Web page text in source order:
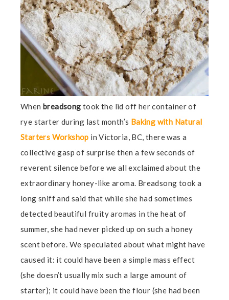
When breadsong took the lid off her container of
rye starter during last month’s Baking with Natural
Starters Workshop in Victoria, BC, there was a
collective gasp of surprise then a few seconds of
reverent silence before we all exclaimed about the
extraordinary honey-like aroma. Breadsong took a
long sniff and said that while she had sometimes
detected beautiful fruity aromas in the heat of
summer, she had never picked up on such a honey
scent before. We speculated about what might have
caused it: it could have been a simple mass effect
(she doesn’t usually mix such a large amount of
starter); it could have been the flour (she had been